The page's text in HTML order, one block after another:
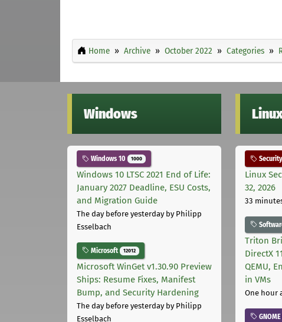
Home Archive October 2022 Categories
Windows
Windows 10 1000
Windows 10 LTSC 2021 End of Life:
January 2027 Deadline, ESU Costs,
and Migration Guide
The day before yesterdayby Philipp
Esselbach
Microsoft 12012
Microsoft WinGet v1.30.90 Preview
Ships: Resume Fixes, Manifest
Bump, and Security Hardening
The day before yesterdayby Philipp
Esselbach
Security
Linux
32, 2026
33
Triton
DirectX
QEMU,
in VMs
One hour
GNOME